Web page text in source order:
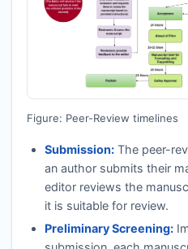
Figure: Peer-Review timelines
Submission:The peer-
an author submits their
editor reviews the
it is suitable for review.
Preliminary Screening: